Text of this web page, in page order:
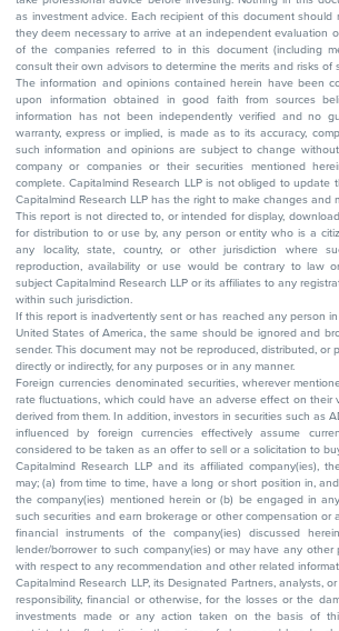
as investment advice. Each recipient of this document should
they deem necessary to arrive at an independent evaluation
of the companies referred to in this document (including
consult their own advisors to determine the merits and risks of
The information and opinions contained herein have been
upon information obtained in good faith from sources
information has not been independently verified and no
warranty, express or implied, is made as to its accuracy,
such information and opinions are subject to change
company or companies or their securities mentioned
complete. Capitalmind Research LLP is not obliged to update
Capitalmind Research LLP has the right to make changes and
This report is not directed to, or intended for display,
for distribution to or use by, any person or entity who is a
any locality, state, country, or other jurisdiction where
reproduction, availability or use would be contrary to law
subject Capitalmind Research LLP or its affiliates to any
within such jurisdiction.
If this report is inadvertently sent or has reached any person
United States of America, the same should be ignored and
sender. This document may not be reproduced, distributed, or
directly or indirectly, for any purposes or in any manner.
Foreign currencies denominated securities, wherever
rate fluctuations, which could have an adverse effect on their
derived from them. In addition, investors in securities such as
influenced by foreign currencies effectively assume
considered to be taken as an offer to sell or a solicitation to
Capitalmind Research LLP and its affiliated company(ies),
may; (a) from time to time, have a long or short position in,
the company(ies) mentioned herein or (b) be engaged in
such securities and earn brokerage or other compensation or
financial instruments of the company(ies) discussed
lender/borrower to such company(ies) or may have any
with respect to any recommendation and other related
Capitalmind Research LLP, its Designated Partners, analysts,
responsibility, financial or otherwise, for the losses or the
investments made or any action taken on the basis of